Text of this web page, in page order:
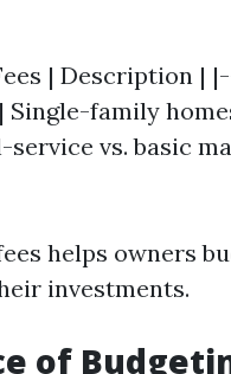
Fees |
family
vs. basic
helps owners
investments.
of